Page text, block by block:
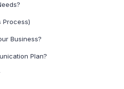
Process)
Business?
Plan?